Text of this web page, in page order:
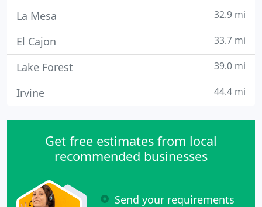
La Mesa 32.9 mi
El Cajon 33.7 mi
Lake Forest 39.0 mi
Irvine 44.4 mi
Get free estimates from local
recommended businesses
Send your requirements